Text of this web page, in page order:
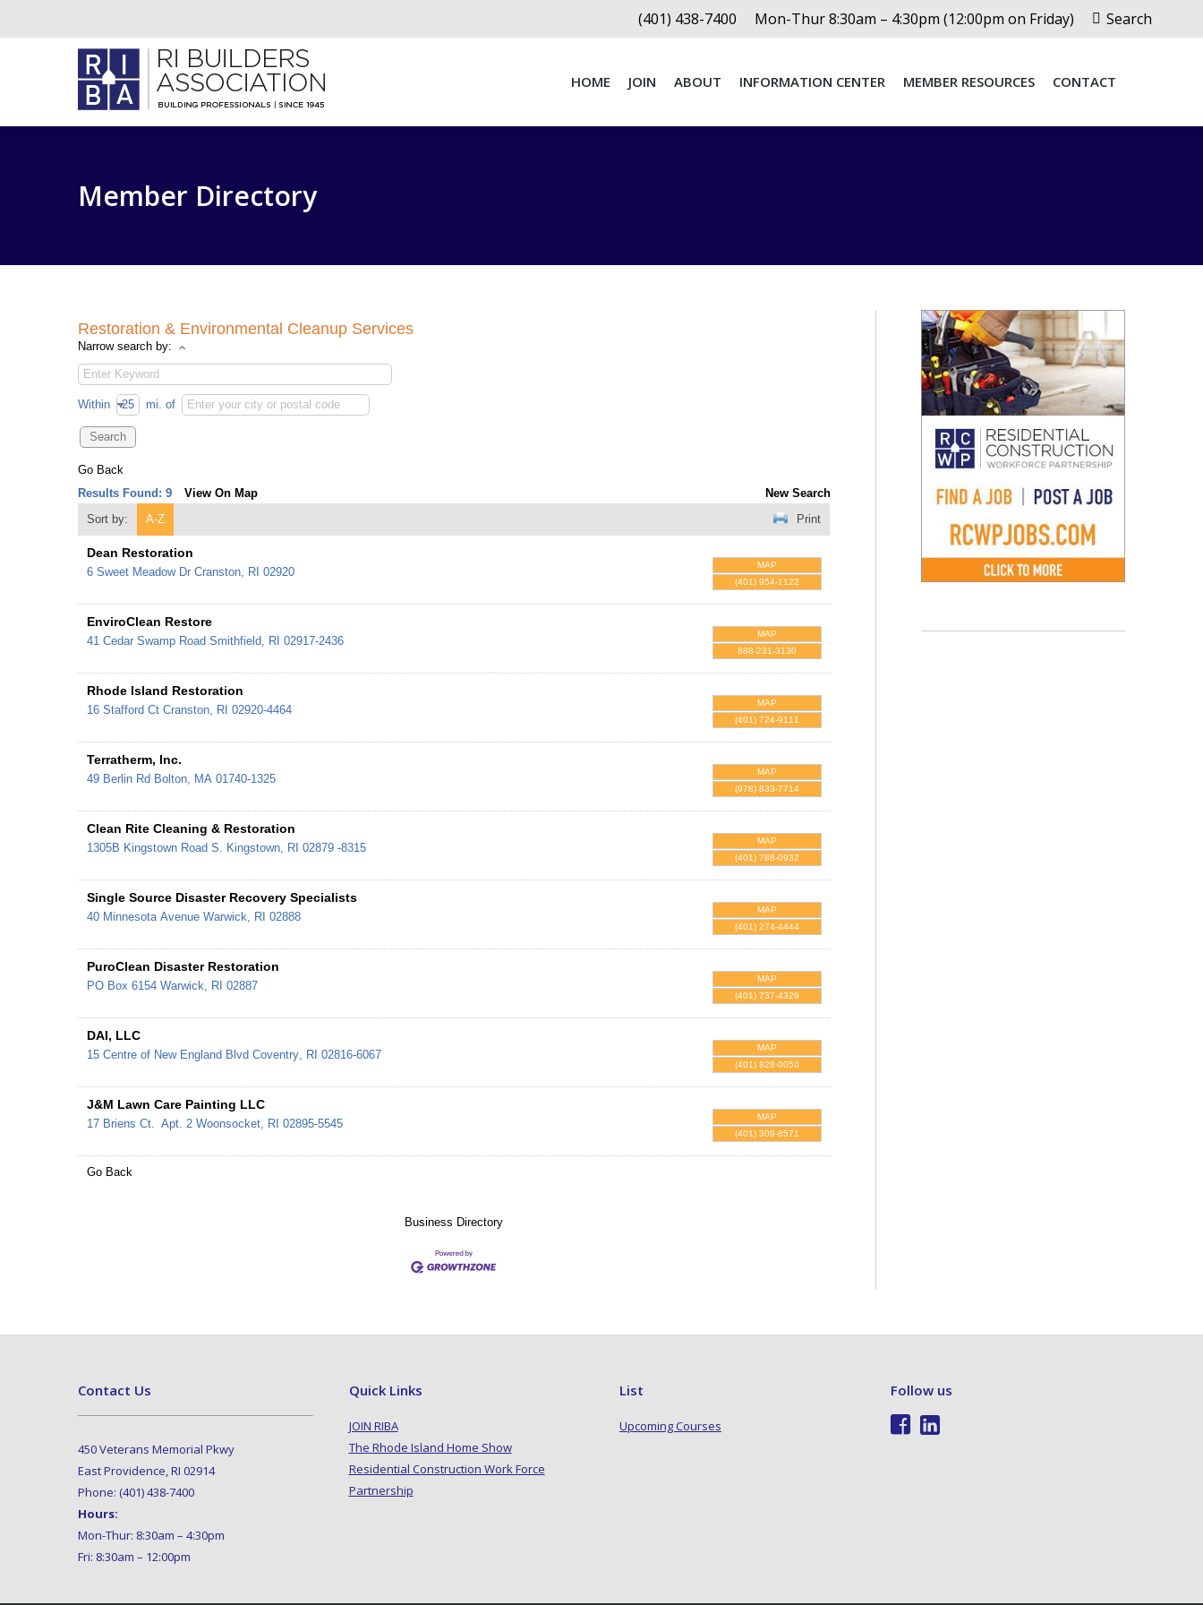
(401) 438-7400 Mon-Thur 8:30am – 4:30pm (12:00pm on Friday) Search:
Search
HOME JOIN ABOUT INFORMATION CENTER MEMBER RESOURCES CONTACT
Member Directory
Restoration & Environmental Cleanup Services
Narrow search by:
Within mi. of
Go Back
Results Found: 9 View On Map
New Search
Sort by:
A-Z Print
Dean Restoration
6 Sweet Meadow Dr Cranston RI 02920
MAP
(401) 954-1122
EnviroClean Restore
41 Cedar Swamp Road Smithfield RI 02917-2436
MAP
888-231-3130
Rhode Island Restoration
16 Stafford Ct Cranston RI 02920-4464
MAP
(401) 724-9111
Terratherm, Inc.
49 Berlin Rd Bolton MA 01740-1325
MAP
(978) 833-7714
Clean Rite Cleaning & Restoration
1305B Kingstown Road S. Kingstown RI 02879 -8315
MAP
(401) 788-0932
Single Source Disaster Recovery Specialists
40 Minnesota Avenue Warwick RI 02888
MAP
(401) 274-4444
PuroClean Disaster Restoration
PO Box 6154 Warwick RI 02887
MAP
(401) 737-4329
DAI, LLC
15 Centre of New England Blvd Coventry RI 02816-6067
MAP
(401) 828-0050
J&M Lawn Care Painting LLC
17 Briens Ct. Apt. 2 Woonsocket RI 02895-5545
MAP
(401) 309-8571
Go Back
Business Directory
Contact Us
450 Veterans Memorial Pkwy
East Providence, RI 02914
Phone: (401) 438-7400
Hours:
Mon-Thur: 8:30am – 4:30pm
Fri: 8:30am – 12:00pm
Quick Links
JOIN RIBA
The Rhode Island Home Show
Residential Construction Work Force
Partnership
List
Upcoming Courses
Follow us
JOIN ABOUT INFORMATION CENTER MEMBER RESOURCES CONTACT